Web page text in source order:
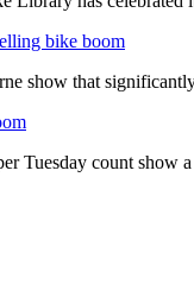
bike boom
show that
Tuesday count show